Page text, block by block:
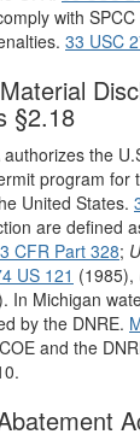
with
33 USC
§2.18
the
program for
United States.
are defined
CFR Part 328;
US 121 (1985),
In Michigan
by the DNRE.
and the